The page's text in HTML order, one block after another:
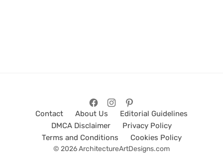
Contact About Us
Editorial Guidelines
DMCA Disclaimer
Privacy Policy
Terms and Conditions
Cookies Policy
© 2026 ArchitectureArtDesigns.com